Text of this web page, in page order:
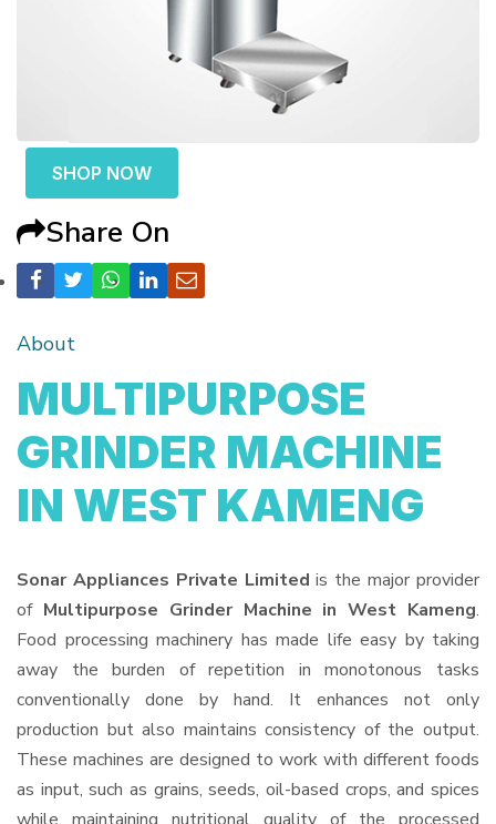
SHOP NOW
Share On
About
MULTIPURPOSE
GRINDER MACHINE
IN WEST KAMENG
Sonar Appliances Private Limited is the major provider
of Multipurpose Grinder Machine in West Kameng.
Food processing machinery has made life easy by taking
away the burden of repetition in monotonous tasks
conventionally done by hand. It enhances not only
production but also maintains consistency of the output.
These machines are designed to work with different foods
as input, such as grains, seeds, oil-based crops, and spices